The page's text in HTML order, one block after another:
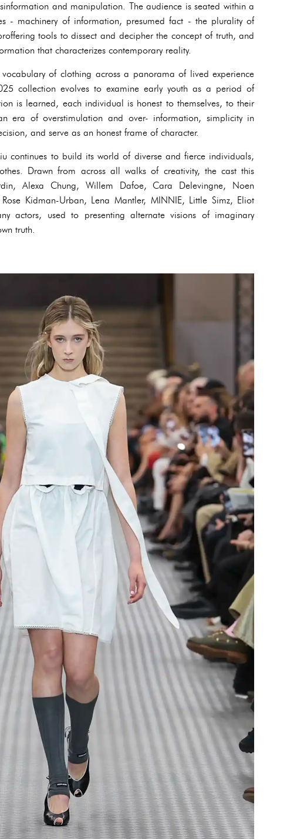
and manipulation. The audience is seated within a
- machinery of information, presumed fact - the plurality of
tools to dissect and decipher the concept of truth, and
that characterizes contemporary reality.
of clothing across a panorama of lived experience
collection evolves to examine early youth as a period of
is learned, each individual is honest to themselves, to their
era of overstimulation and over- information, simplicity in
and serve as an honest frame of character.
continues to build its world of diverse and fierce individuals,
Drawn from across all walks of creativity, the cast this
Alexa Chung, Willem Dafoe, Cara Delevingne, Noen
Kidman-Urban, Lena Mantler, MINNIE, Little Simz, Eliot
actors, used to presenting alternate visions of imaginary
truth.